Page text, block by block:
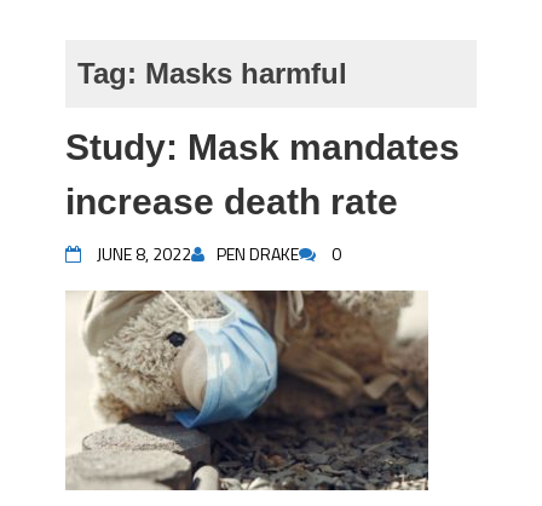
Tag: Masks harmful
Study: Mask mandates
increase death rate
JUNE 8, 2022 PEN DRAKE 0